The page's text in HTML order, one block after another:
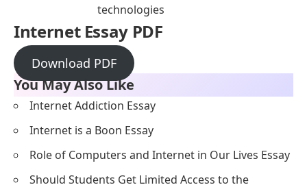
technologies
Internet Essay PDF
Download PDF
You May Also Like
Internet Addiction Essay
Internet is a Boon Essay
Role of Computers and Internet in Our Lives Essay
Should Students Get Limited Access to the